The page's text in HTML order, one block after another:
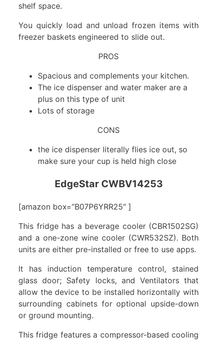
shelf space.
You quickly load and unload frozen items with
freezer baskets engineered to slide out.
PROS
Spacious and complements your kitchen.
The ice dispenser and water maker are a
plus on this type of unit
Lots of storage
CONS
the ice dispenser literally flies ice out, so
make sure your cup is held high close
EdgeStar CWBV14253
[amazon box=”B07P6YRR25″ ]
This fridge has a beverage cooler (CBR1502SG)
and a one-zone wine cooler (CWR532SZ). Both
units are either pre-installed or free to use apps.
It has induction temperature control, stained
glass door; Safety locks, and Ventilators that
allow the device to be installed horizontally with
surrounding cabinets for optional upside-down
or ground mounting.
This fridge features a compressor-based cooling